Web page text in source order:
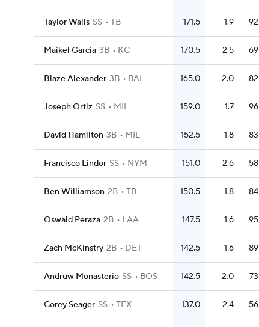
Taylor Walls SS TB 171.5 1.9 92
Maikel Garcia 3B KC 170.5 2.5 69
Blaze Alexander 3B BAL 165.0 2.0 82
Joseph Ortiz SS MIL 159.0 1.7 96
David Hamilton 3B MIL 152.5 1.8 83
Francisco Lindor SS NYM 151.0 2.6 58
Ben Williamson 2B TB 150.5 1.8 84
Oswald Peraza 2B LAA 147.5 1.6 95
Zach McKinstry 2B DET 142.5 1.6 89
Andruw Monasterio SS BOS 142.5 2.0 73
Corey Seager SS TEX 137.0 2.4 56